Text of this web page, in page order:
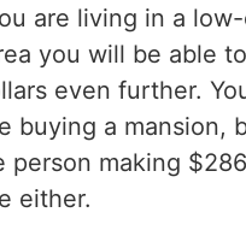
are living in a
you will be able
even further.
buying a mansion,
person making
either.